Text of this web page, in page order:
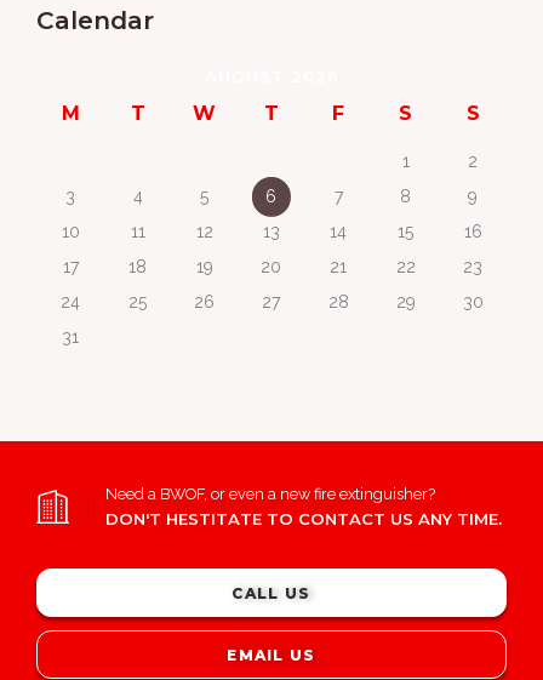
Calendar
M T W T F S S
1
2
3
4 5 6 7 8
9
10
11 12 13 14 15
16
17
18 19 20 21 22
23
24
25 26 27 28 29
30
31
Need a BWOF, or even a new fire extinguisher?
DON'T HESTITATE TO CONTACT US ANY TIME.
CALL US
EMAIL US